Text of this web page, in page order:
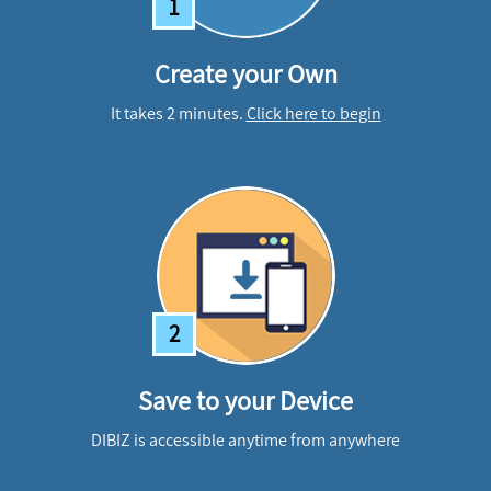
1
Create your Own
It takes 2 minutes.Click here to begin
2
Save to your Device
DIBIZ is accessible anytime from anywhere